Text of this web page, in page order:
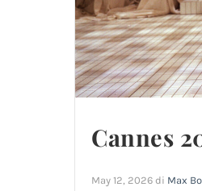
Cannes
May 12, 2026 di Max